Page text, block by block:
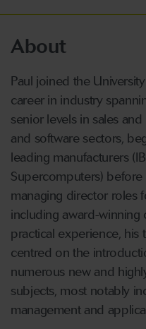
About
Paul joined the
career in industry
senior levels in sales
and software sectors,
leading manufacturers
Supercomputers)
managing director roles
including award-winning
practical experience, his
centred on the
numerous new and
subjects, most notably
management and